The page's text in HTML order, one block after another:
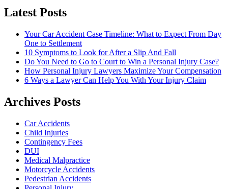
Latest Posts
Your Car Accident Case Timeline: What to Expect From Day
One to Settlement
10 Symptoms to Look for After a Slip And Fall
Do You Need to Go to Court to Win a Personal Injury Case?
How Personal Injury Lawyers Maximize Your Compensation
6 Ways a Lawyer Can Help You With Your Injury Claim
Archives Posts
Car Accidents
Child Injuries
Contingency Fees
DUI
Medical Malpractice
Motorcycle Accidents
Pedestrian Accidents